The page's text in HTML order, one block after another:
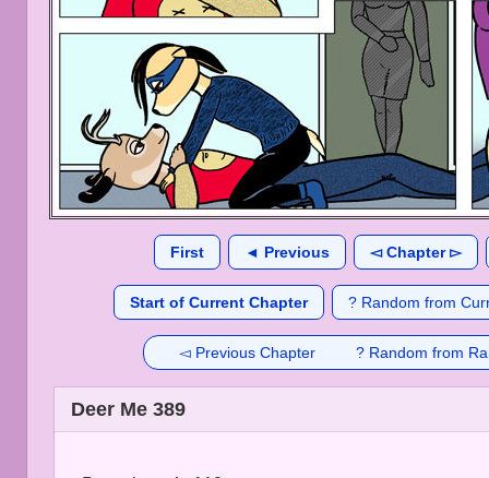
First ◄ Previous ◅ Chapter ▻
Start of Current Chapter ? Random from
◅ Previous Chapter ? Random from
Deer Me 389